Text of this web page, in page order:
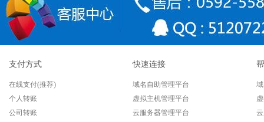
支付方式
在线支付(推荐)
个人转账
公司转账
快速连接
域名自助管理平台
虚拟主机管理平台
云服务器管理平台